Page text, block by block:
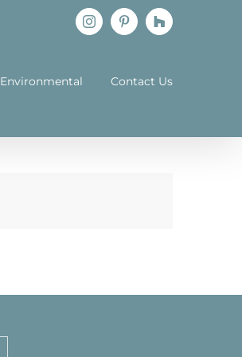
InstagramPinterestHouzz
Environmental Contact Us